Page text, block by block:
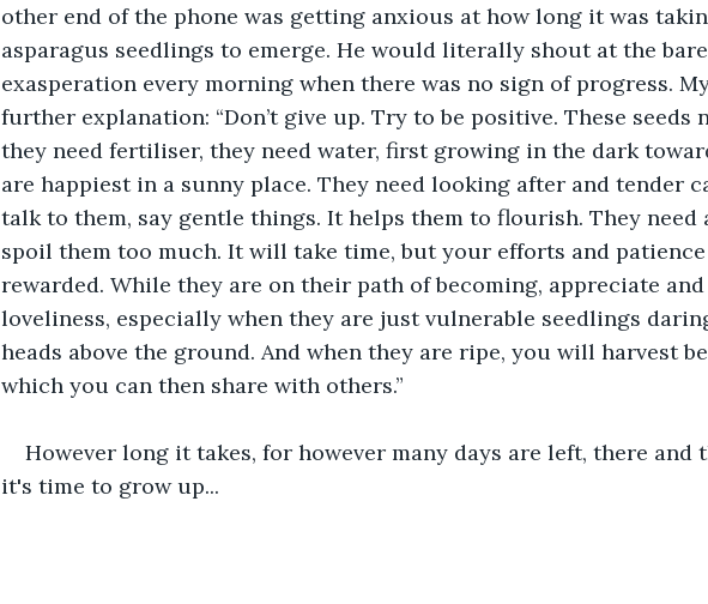
other end of the phone was getting anxious at how long it was
asparagus seedlings to emerge. He would literally shout at the
exasperation every morning when there was no sign of progress.
further explanation: “Don’t give up. Try to be positive. These seeds
they need fertiliser, they need water, first growing in the dark
are happiest in a sunny place. They need looking after and tender
talk to them, say gentle things. It helps them to flourish. They need
spoil them too much. It will take time, but your efforts and
rewarded. While they are on their path of becoming, appreciate
loveliness, especially when they are just vulnerable seedlings
heads above the ground. And when they are ripe, you will harvest
which you can then share with others.”
However long it takes, for however many days are left, there and
it's time to grow up...